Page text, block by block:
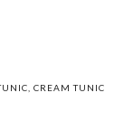
CREAM TUNIC